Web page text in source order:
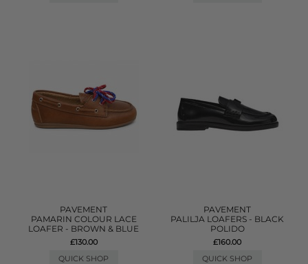
PAVEMENT
PAMARIN COLOUR LACE
LOAFER - BROWN & BLUE
£130.00
QUICK SHOP
PAVEMENT
PALILJA LOAFERS - BLACK
POLIDO
£160.00
QUICK SHOP